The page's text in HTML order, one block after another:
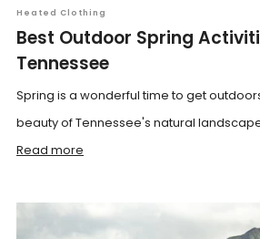
Heated Clothing
Best Outdoor Spring
Tennessee
Spring is a wonderful time to get
beauty of Tennessee's natural
Read more